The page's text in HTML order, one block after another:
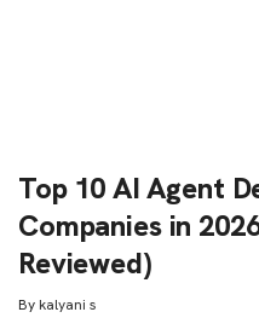
Top 10 AI Agent
Companies in
Reviewed)
By kalyani s